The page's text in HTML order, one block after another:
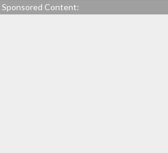
Sponsored Content: